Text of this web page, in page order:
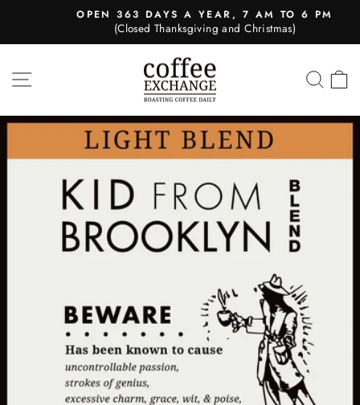
content
Pause
slideshow
OPEN 363 DAYS A YEAR, 7 AM TO 6 PM
(Closed Thanksgiving and Christmas)
SITE NAVIGATION